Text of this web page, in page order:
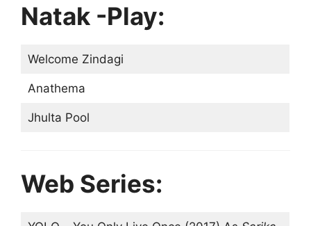
Natak -Play:
Welcome Zindagi
Anathema
Jhulta Pool
Web Series: